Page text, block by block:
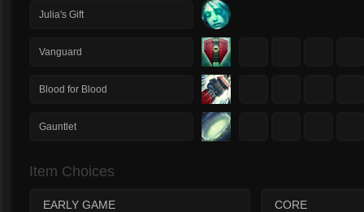
Julia's Gift
Vanguard
Blood for Blood
Gauntlet
Item Choices
EARLY GAME CORE